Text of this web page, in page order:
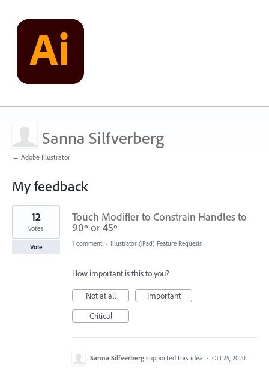
Sanna Silfverberg
← Adobe Illustrator
My feedback
29
results
found
Touch Modifier to Constrain Handles to
90º or 45º
12
votes
Vote 1 comment · Illustrator (iPad) Feature Requests
How important is this to you?
Not at all
Important
Critical
Sanna Silfverberg supported this idea · Oct 25, 2020